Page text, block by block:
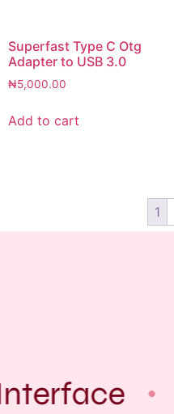
Superfast Type C Otg
Adapter to USB 3.0
₦5,000.00
Add to cart
1